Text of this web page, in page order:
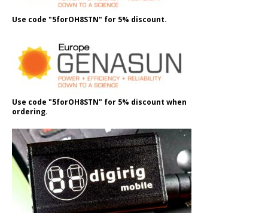
Use code "5forOH8STN" for 5% discount.
Use code "5forOH8STN" for 5% discount when
ordering.